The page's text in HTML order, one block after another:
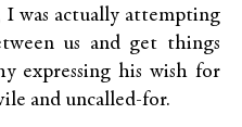
I was actually attempting
us and get things
expressing his wish for
and uncalled-for.